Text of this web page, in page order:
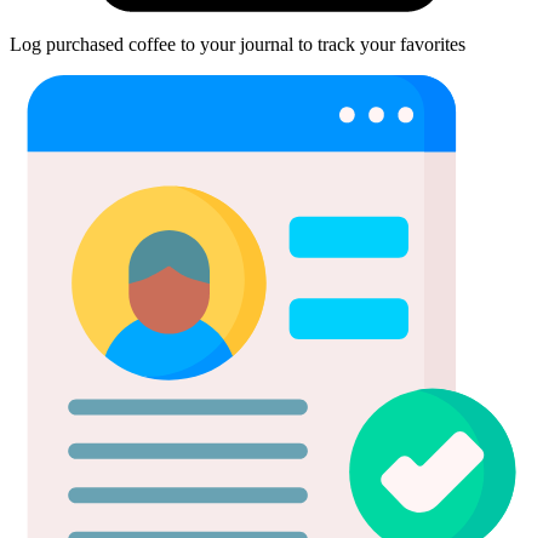
Log purchased coffee to your journal to track your favorites